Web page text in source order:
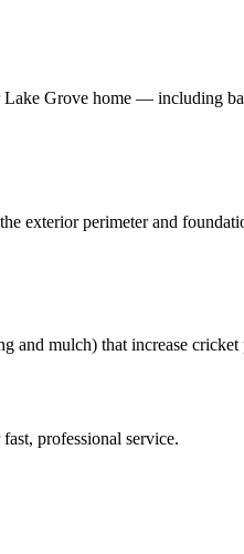
Grove home — including
exterior perimeter and
mulch) that increase cricket
professional service.